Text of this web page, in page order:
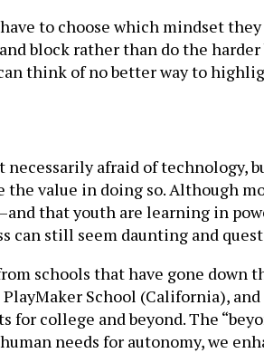
to choose which mindset
block rather than do the
think of no better way to
necessarily afraid of
the value in doing so. Although
that youth are learning in
can still seem daunting and
schools that have gone down
School (California),
for college and beyond. The
needs for autonomy, we